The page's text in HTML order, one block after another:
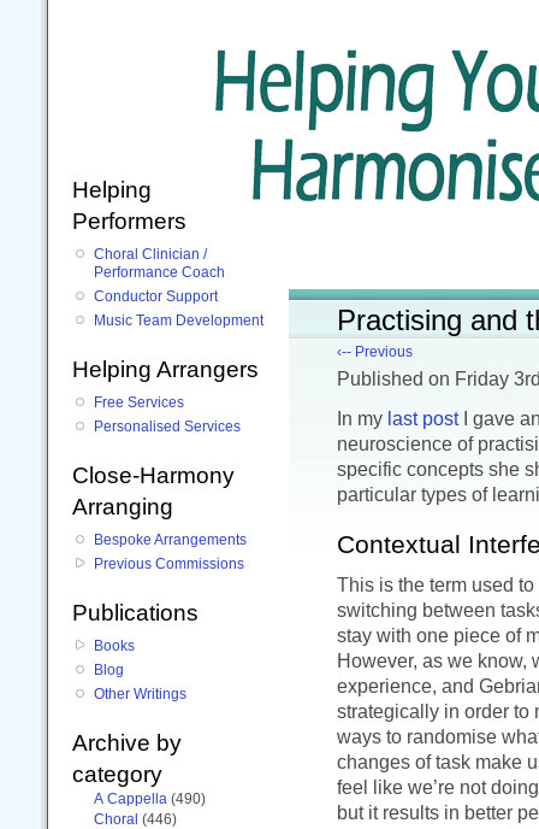
Practising and
‹-- Previous
Published on Friday
In my last postI gave
neuroscience of
specific concepts she
particular types of
Contextual
This is the term used
switching between
stay with one piece of
However, as we know,
experience, and
strategically in order to
ways to randomise
changes of task make
feel like we’re not
but it results in better
Helping
Performers
Choral Clinician /
Performance Coach
Conductor Support
Music Team Development
Helping Arrangers
Free Services
Personalised Services
Close-Harmony
Arranging
Bespoke Arrangements
Previous Commissions
Publications
Books
Blog
Other Writings
Archive by
category
A Cappella (490)
Choral (446)